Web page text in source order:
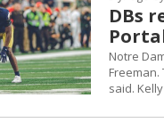
DBs
Notre
said.